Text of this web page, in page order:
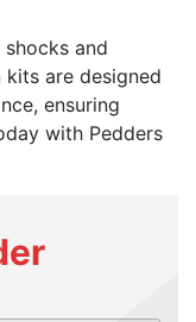
and
are designed
ensuring
with Pedders